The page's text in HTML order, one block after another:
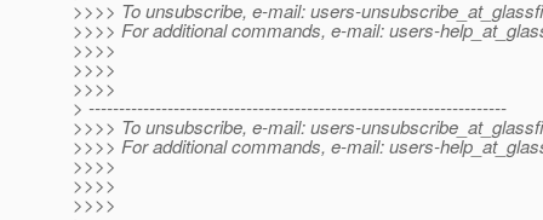
>>>> To unsubscribe, e-mail: users-
>>>> For additional commands, e-mail: users-
>>>>
>>>>
>>>>
> ---------------------------------------------------------------------
>>>> To unsubscribe, e-mail: users-
>>>> For additional commands, e-mail: users-
>>>>
>>>>
>>>>